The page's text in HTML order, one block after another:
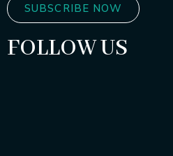
SUBSCRIBE NOW
FOLLOW US